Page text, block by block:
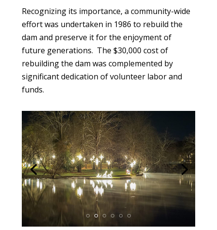
Recognizing its importance, a community-wide
effort was undertaken in 1986 to rebuild the
dam and preserve it for the enjoyment of
future generations. The $30,000 cost of
rebuilding the dam was complemented by
significant dedication of volunteer labor and
funds.